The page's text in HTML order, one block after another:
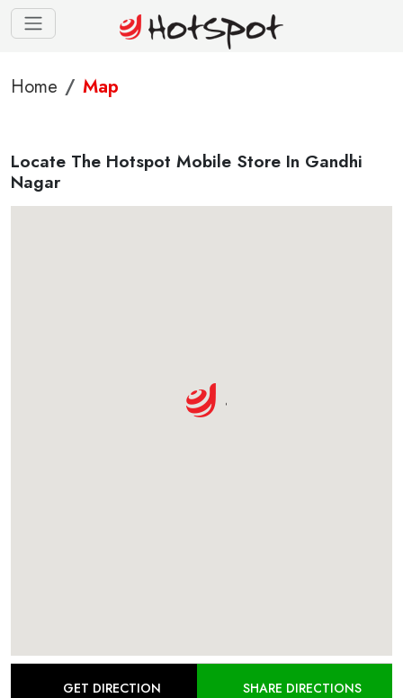
Home Map
Locate The Hotspot Mobile Store In Gandhi
Nagar
GET DIRECTION SHARE DIRECTIONS